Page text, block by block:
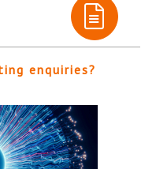
enquiries?